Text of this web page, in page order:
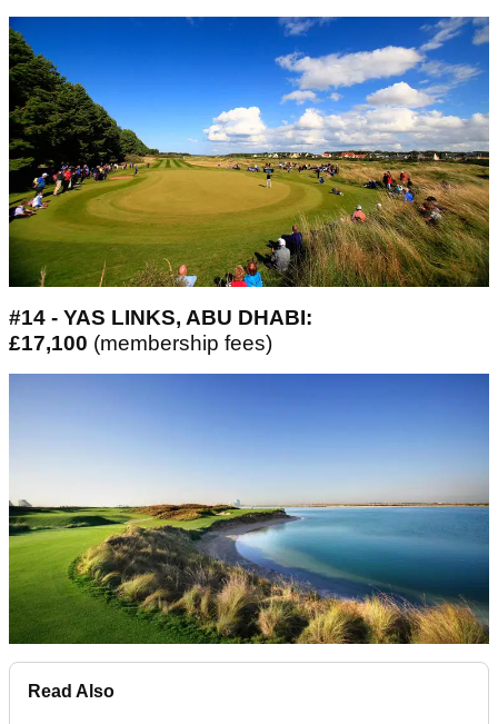
#14 - YAS LINKS, ABU DHABI:
£17,100 (membership fees)
Read Also